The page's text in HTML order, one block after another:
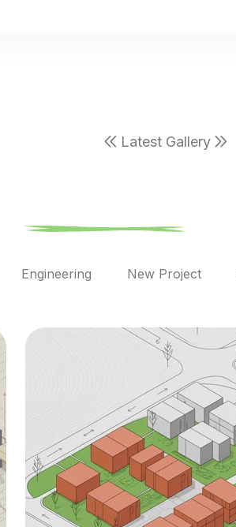
Latest Gallery
Engineering New Project